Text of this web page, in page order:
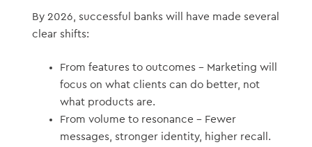
By 2026, successful banks will have made several
clear shifts:
From features to outcomes – Marketing will
focus on what clients can do better, not
what products are.
From volume to resonance – Fewer
messages, stronger identity, higher recall.